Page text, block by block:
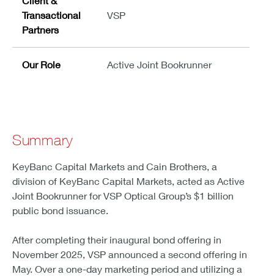
Transactional
Partners
VSP
Our Role Active Joint Bookrunner
Summary
KeyBanc Capital Markets and Cain Brothers, a
division of KeyBanc Capital Markets, acted as Active
Joint Bookrunner for VSP Optical Group’s $1 billion
public bond issuance.
After completing their inaugural bond offering in
November 2025, VSP announced a second offering in
May. Over a one-day marketing period and utilizing a